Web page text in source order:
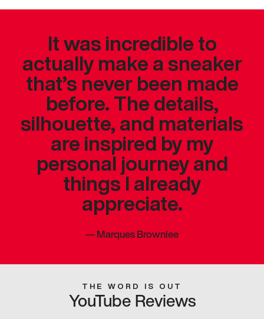
It was incredible to
actually make a sneaker
that’s never been made
before. The details,
silhouette, and materials
are inspired by my
personal journey and
things I already
appreciate.
—Marques Brownlee
THE WORD IS OUT
YouTube Reviews